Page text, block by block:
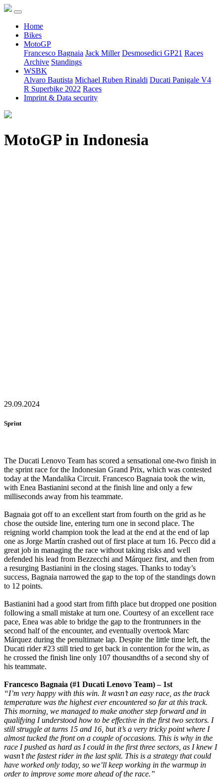
Home
Bikes
MotoGP
Francesco Bagnaia Jack Miller Desmosedici GP21 Races
Archive Standings
WSBK
Alvaro Bautista Michael Ruben Rinaldi Ducati Panigale V4
R Superbike 2022 Races
Imprint & Data security
MotoGP in Indonesia
29.09.2024
Sprint
The Ducati Lenovo Team has scored a sensational one-two finish in
the sprint race for the Indonesian Grand Prix, which was contested
today at the Mandalika Circuit. Francesco Bagnaia took the win,
with Enea Bastianini second at the finish line and only a few
milliseconds away from his teammate.
Bagnaia got off to an excellent start from fourth on the grid as he
chose the outside line, entering turn one in second place. The
reigning world champion took the lead at the end at the end of lap
one as Jorge Martín crashed out of first place at turn 16. Pecco did a
great job in managing the race without taking risks and well
defended his lead from Bezzecchi and Márquez first, and then from
a resurging Bastianini in the closing stages. Thanks to today’s
success, Bagnaia narrowed the gap to the top of the standings down
to 12 points.
Bastianini had a good start from fifth place but dropped one position
following a small mistake at turn one. Courtesy of an excellent race
pace, Enea was able to bridge the gap to the frontrunners in the
second half of the encounter, and eventually overtook Marc
Márquez during the penultimate lap. Despite the little time left, the
Ducati rider #23 still tried to get back in contention for the win, as
he crossed the finish line only 107 thousandths of a second shy of
his teammate.
Francesco Bagnaia (#1 Ducati Lenovo Team) – 1st
“I’m very happy with this win. It wasn’t an easy race, as the track
temperature was the highest ever encountered so far at this track.
This morning, we managed to make another step forward and in
qualifying I understood how to be effective in the first two sectors. I
still struggle at turns 15 and 16, but it’s a very tricky point where I
almost tucked the front on a couple of occasions. This is why in the
race I pushed as hard as I could in the first three sectors, as I knew I
wasn’t the fastest rider in the last split. This is a strategy that could
have worked only today, so we’ll keep working in the warmup in
order to improve some more ahead of the race.”